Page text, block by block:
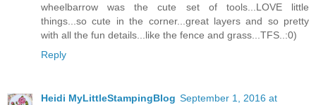
wheelbarrow was the cute set of tools...LOVE little
things...so cute in the corner...great layers and so pretty
with all the fun details...like the fence and grass...TFS..:0)
Reply
Heidi MyLittleStampingBlog September 1, 2016 at